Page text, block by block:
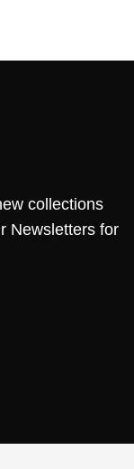
collections
Newsletters for